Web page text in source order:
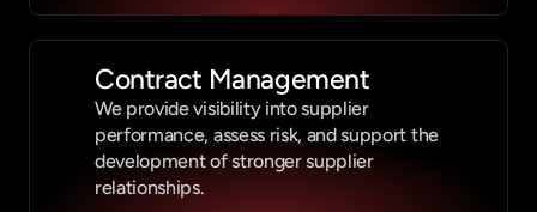
Contract Management
We provide visibility into supplier
performance, assess risk, and support the
development of stronger supplier
relationships.